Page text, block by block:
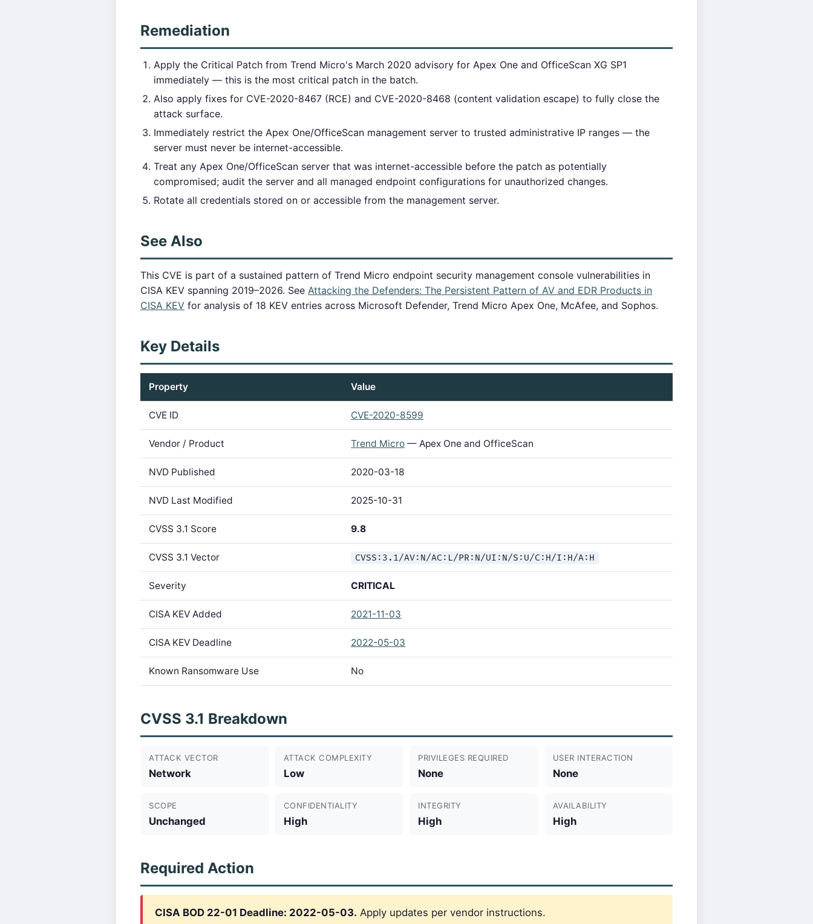
Remediation
Apply the Critical Patch from Trend Micro's March 2020 advisory for Apex One and OfficeScan XG SP1
immediately — this is the most critical patch in the batch.
Also apply fixes for CVE-2020-8467 (RCE) and CVE-2020-8468 (content validation escape) to fully close the
attack surface.
Immediately restrict the Apex One/OfficeScan management server to trusted administrative IP ranges — the
server must never be internet-accessible.
Treat any Apex One/OfficeScan server that was internet-accessible before the patch as potentially
compromised; audit the server and all managed endpoint configurations for unauthorized changes.
Rotate all credentials stored on or accessible from the management server.
See Also
This CVE is part of a sustained pattern of Trend Micro endpoint security management console vulnerabilities in
CISA KEV spanning 2019–2026. See Attacking the Defenders: The Persistent Pattern of AV and EDR Products in
CISA KEV for analysis of 18 KEV entries across Microsoft Defender, Trend Micro Apex One, McAfee, and Sophos.
Key Details
Property Value
CVE ID CVE-2020-8599
Vendor / Product Trend Micro — Apex One and OfficeScan
NVD Published 2020-03-18
NVD Last Modified 2025-10-31
CVSS 3.1 Score 9.8
CVSS 3.1 Vector CVSS:3.1/AV:N/AC:L/PR:N/UI:N/S:U/C:H/I:H/A:H
Severity CRITICAL
CISA KEV Added 2021-11-03
CISA KEV Deadline 2022-05-03
Known Ransomware Use No
CVSS 3.1 Breakdown
ATTACK VECTOR
Network
ATTACK COMPLEXITY
Low
PRIVILEGES REQUIRED
None
USER INTERACTION
None
SCOPE
Unchanged
CONFIDENTIALITY
High
INTEGRITY
High
AVAILABILITY
High
Required Action
CISA BOD 22-01 Deadline: 2022-05-03. Apply updates per vendor instructions.